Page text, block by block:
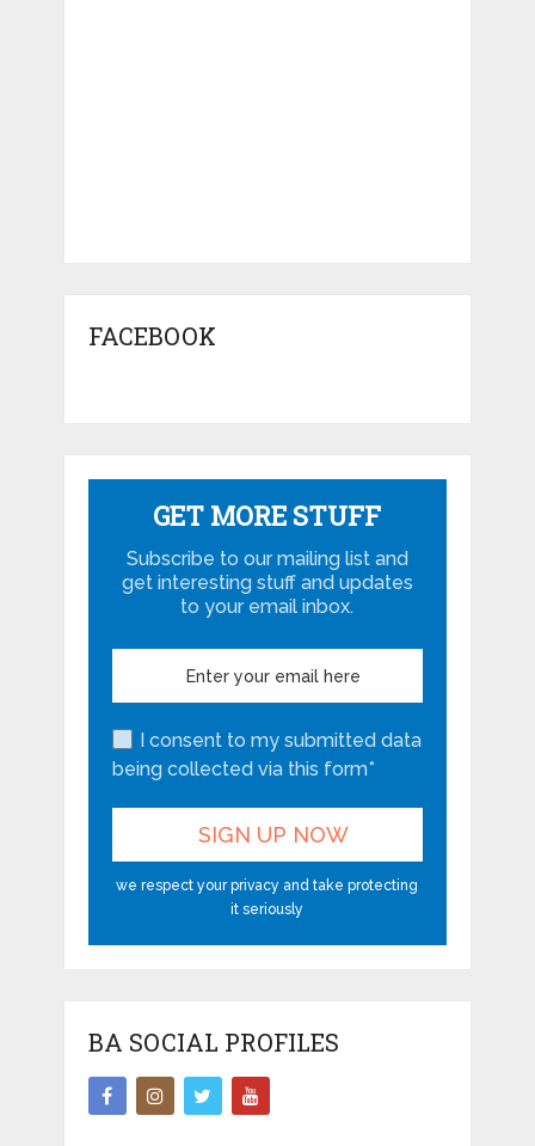
FACEBOOK
GET MORE STUFF
Subscribe to our mailing list and
get interesting stuff and updates
to your email inbox.
I consent to my submitted data
being collected via this form*
we respect your privacy and take protecting
it seriously
BA SOCIAL PROFILES